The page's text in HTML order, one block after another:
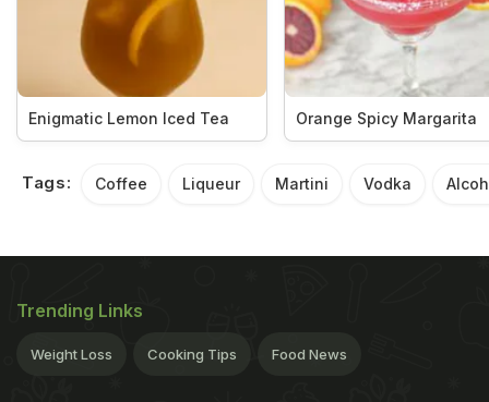
Enigmatic Lemon Iced Tea Orange Spicy Margarita
Tags: Coffee Liqueur Martini Vodka
Trending Links
Weight Loss Cooking Tips Food News